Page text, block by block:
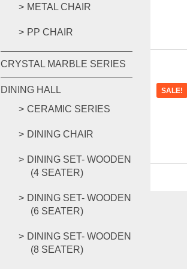
METAL CHAIR
PP CHAIR
CRYSTAL MARBLE SERIES
DINING HALL
CERAMIC SERIES
DINING CHAIR
DINING SET- WOODEN
(4 SEATER)
DINING SET- WOODEN
(6 SEATER)
DINING SET- WOODEN
(8 SEATER)
SALE!